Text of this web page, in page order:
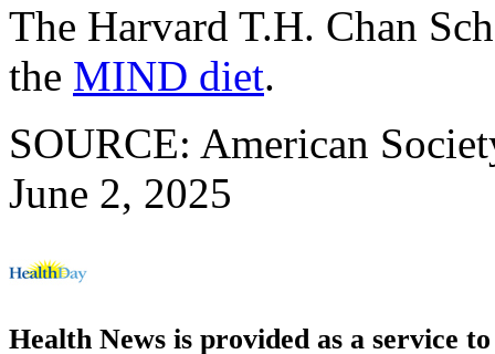
The Harvard T.H. Chan
the MIND diet.
SOURCE: American
June 2, 2025
Health News is provided as a service